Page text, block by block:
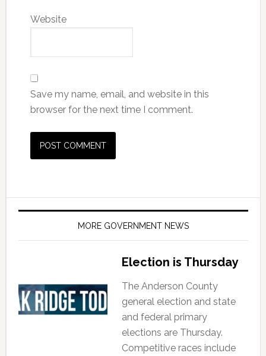
Website
Save my name, email, and website in this
browser for the next time I comment.
MORE GOVERNMENT NEWS
Election is Thursday
The Anderson County
general election and state
and federal primary
elections are Thursday.
Competitive races include